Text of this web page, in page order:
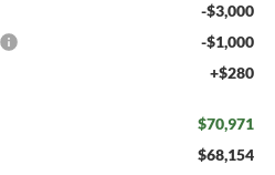
-$3,000
-$1,000
+$280
$70,971
$68,154